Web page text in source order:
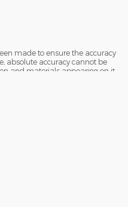
made to ensure the accuracy
absolute accuracy cannot be
and materials appearing on it,